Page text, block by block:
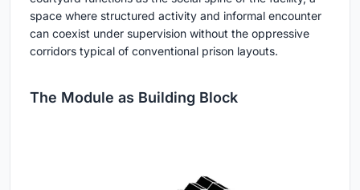
space where structured activity and informal encounter
can coexist under supervision without the oppressive
corridors typical of conventional prison layouts.
The Module as Building Block